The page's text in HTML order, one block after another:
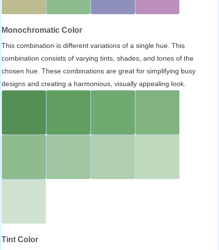
Monochromatic Color
This combination is different variations of a single hue. This
combination consists of varying tints, shades, and tones of the
chosen hue. These combinations are great for simplifying busy
designs and creating a harmonious, visually appealing look.
Tint Color